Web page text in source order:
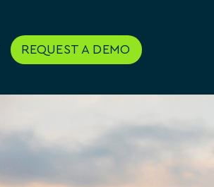
REQUEST A DEMO